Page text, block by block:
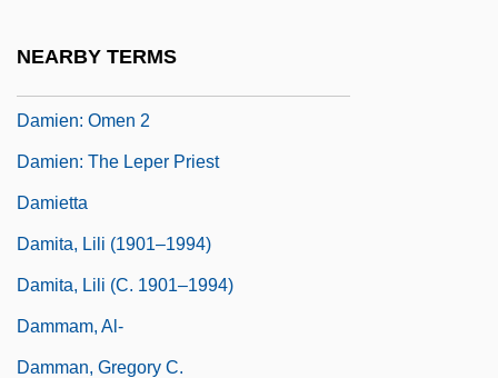
NEARBY TERMS
Damien: Omen 2
Damien: The Leper Priest
Damietta
Damita, Lili (1901–1994)
Damita, Lili (c. 1901–1994)
Dammam, Al-
Damman, Gregory C.